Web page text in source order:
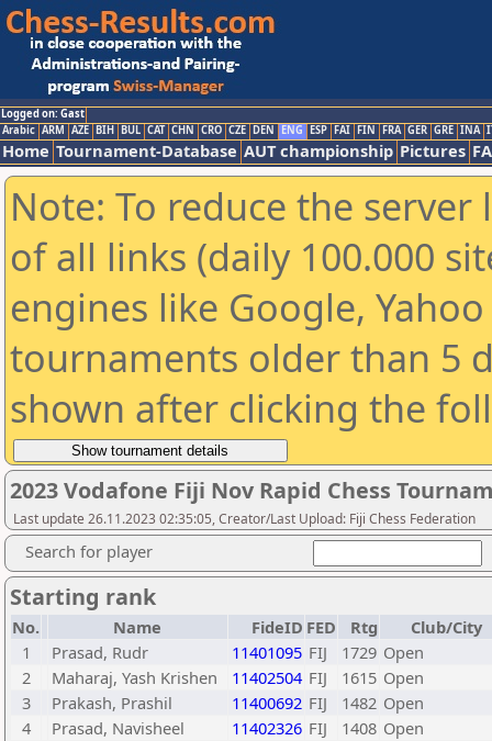
Logged on: Gast
Arabic ARM AZE BIH BUL CAT CHN CRO CZE DEN ENG ESP FAI FIN FRA GER GRE INA
Home Tournament-Database AUT championship Pictures
Note: To reduce the
of all links (daily 100.000
engines like Google,
tournaments older than 5
shown after clicking the
2023 Vodafone Fiji Nov Rapid Chess
Last update 26.11.2023 02:35:05, Creator/Last Upload: Fiji Chess Federation
Search for player
Starting rank
No. Name FideID FED Rtg
Club/City
1
Prasad, Rudr 11401095 FIJ 1729 Open
2
Maharaj, Yash Krishen 11402504 FIJ 1615 Open
3
Prakash, Prashil 11400692 FIJ 1482 Open
4
Prasad, Navisheel 11402326 FIJ 1408 Open